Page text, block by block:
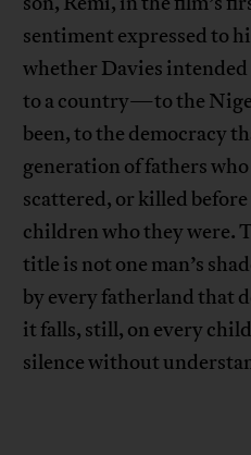
sentiment expressed to
whether Davies
to a country—to the
been, to the democracy
generation of fathers
scattered, or killed
children who they were.
title is not one man’s
by every fatherland that
it falls, still, on every
silence without